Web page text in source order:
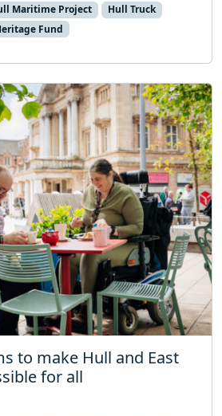
Maritime Project
Hull Truck
Fund
to make Hull and East
for all